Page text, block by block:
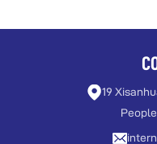
19